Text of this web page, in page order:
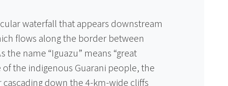
waterfall that appears downstream
flows along the border between
the name “Iguazu” means “great
the indigenous Guarani people, the
down the 4-km-wide cliffs